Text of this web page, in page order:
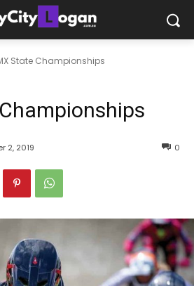
State Championships
2, 2019 0